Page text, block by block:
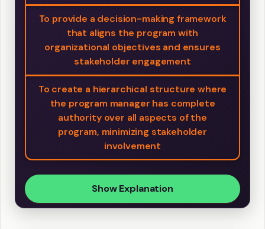
To provide a decision-making framework
that aligns the program with
organizational objectives and ensures
stakeholder engagement
To create a hierarchical structure where
the program manager has complete
authority over all aspects of the
program, minimizing stakeholder
involvement
Show Explanation